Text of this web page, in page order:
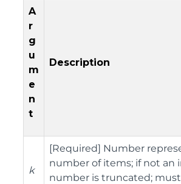
A
r
g
u
m
e
n
t
Description
k
[Required] Number
number of items; if not an
number is truncated;